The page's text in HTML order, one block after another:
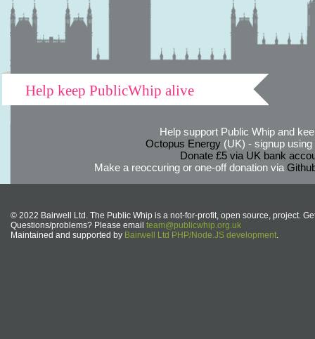
Help keep PublicWhip alive
Help support Public Whip and
Octopus Energy(UK) - signup using
Donate £5 via UK bank
Make a reoccuring or one-off donation via
© 2022 Bairwell Ltd. The Public Whip is a not-for-profit, open source, project.
Questions/problems? Please email team@publicwhip.org.uk
Maintained and supported by Bairwell Ltd PHP/Node.JS development.